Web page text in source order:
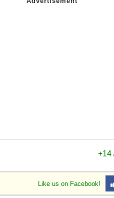
+14
Like us on Facebook!